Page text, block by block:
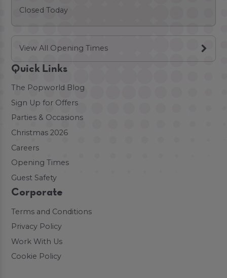
Closed Today
View All Opening Times
Quick Links
The Popworld Blog
Sign Up for Offers
Parties & Occasions
Christmas 2026
Careers
Opening Times
Guest Safety
Corporate
Terms and Conditions
Privacy Policy
Work With Us
Cookie Policy